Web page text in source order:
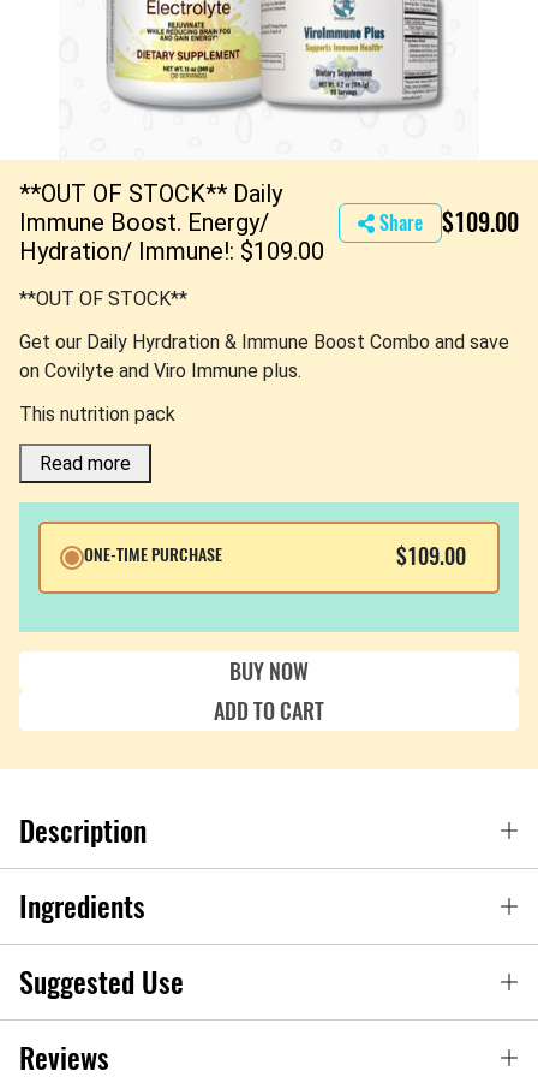
**OUT OF STOCK** Daily
Immune Boost. Energy/
Hydration/ Immune!: $109.00
Share $109.00
**OUT OF STOCK**
Get our Daily Hyrdration & Immune Boost Combo and save
on Covilyte and Viro Immune plus.
This nutrition pack
Read more
ONE-TIME PURCHASE $109.00
BUY NOW
ADD TO CART
Description
Ingredients
Suggested Use
Reviews